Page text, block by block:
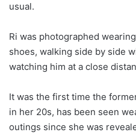
usual.
Ri was photographed
shoes, walking side by side
watching him at a close
It was the first time the
in her 20s, has been seen
outings since she was